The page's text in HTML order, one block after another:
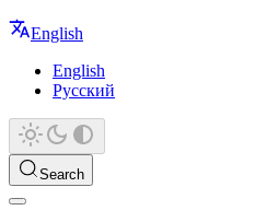
English
English
Русский
Search